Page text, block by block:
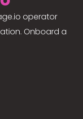
operator
Onboard a